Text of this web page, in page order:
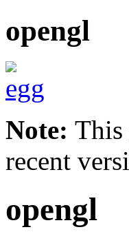
opengl
Note: This
recent
opengl